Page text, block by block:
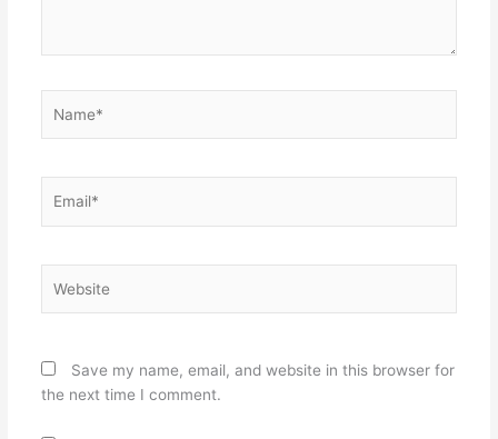
Save my name, email, and website in this browser for
the next time I comment.